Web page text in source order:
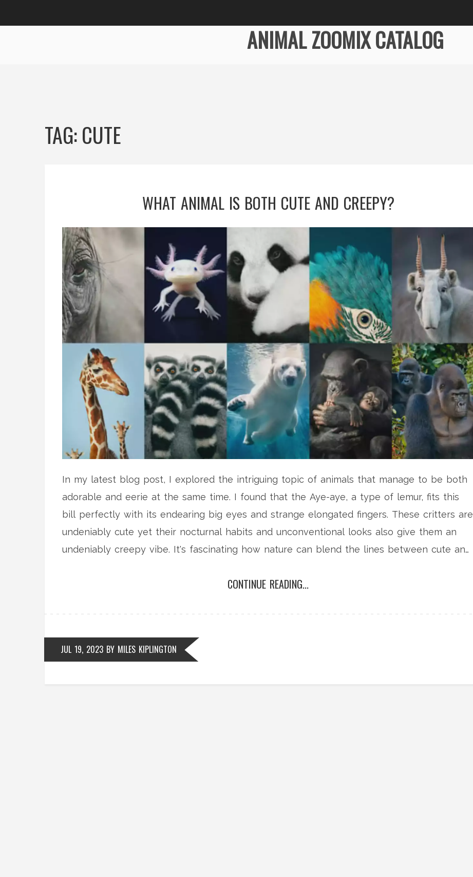
ANIMAL ZOOMIX CATALOG
TAG: CUTE
WHAT ANIMAL IS BOTH CUTE AND CREEPY?
In my latest blog post, I explored the intriguing topic of animals that manage to be both
adorable and eerie at the same time. I found that the Aye-aye, a type of lemur, fits this
bill perfectly with its endearing big eyes and strange elongated fingers. These critters are
undeniably cute yet their nocturnal habits and unconventional looks also give them an
undeniably creepy vibe. It's fascinating how nature can blend the lines between cute and
CONTINUE READING...
JUL 19, 2023 BY MILES KIPLINGTON